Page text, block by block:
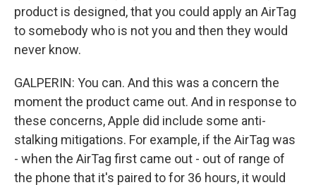
product is designed, that you could apply an AirTag
to somebody who is not you and then they would
never know.
GALPERIN: You can. And this was a concern the
moment the product came out. And in response to
these concerns, Apple did include some anti-
stalking mitigations. For example, if the AirTag was
- when the AirTag first came out - out of range of
the phone that it's paired to for 36 hours, it would